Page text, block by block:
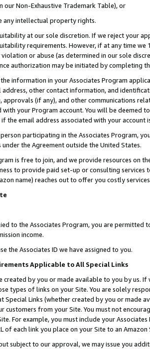
our Non-Exhaustive Trademark Table), or
any intellectual property rights.
at our sole discretion. If we reject your
requirements. However, if at any time
or abuse (as determined in our sole
authorization may be initiated by completing
information in your Associates Program
address, other contact information, and
approvals (if any), and other communications
with your Program account. You will be deemed
if the email address associated with your account
participating in the Associates Program,
the Agreement outside the United States.
is free to join, and we provide resources on
to provide paid set-up or consulting
name) reaches out to offer you costly
to the Associates Program, you are permitted
income.
the Associates ID we have assigned to you.
Applicable to All Special Links
created by you or made available to you by us.
types of links on your Site. You are solely
Special Links (whether created by you or
customers from your Site. You must not
For example, you must include your
of each link you place on your Site to an
subject to our approval, we may issue you